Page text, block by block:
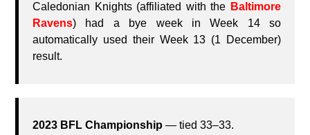
Caledonian Knights (affiliated with the Baltimore
Ravens) had a bye week in Week 14 so
automatically used their Week 13 (1 December)
result.
2023 BFL Championship — tied 33–33.